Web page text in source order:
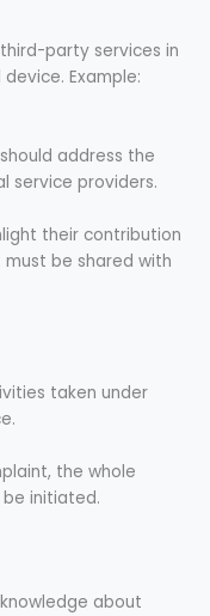
party services in
Example:
address the
service providers.
their contribution
be shared with
taken under
the whole
initiated.
about